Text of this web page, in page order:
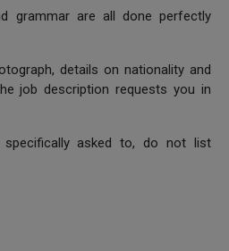
grammar are all done perfectly
details on nationality and
job description requests you in
specifically asked to, do not list